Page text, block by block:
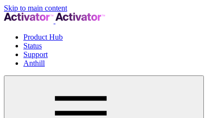
Skip to main content
Product Hub
Status
Support
Anthill